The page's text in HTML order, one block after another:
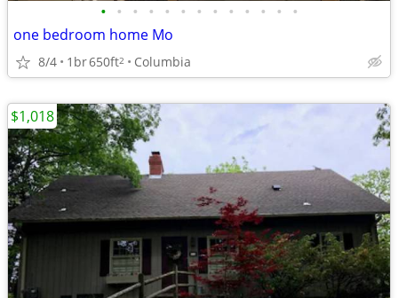
• • • • • • • • • • • • •
one bedroom home Mo
8/4 1br650ft2 Columbia
$1,018